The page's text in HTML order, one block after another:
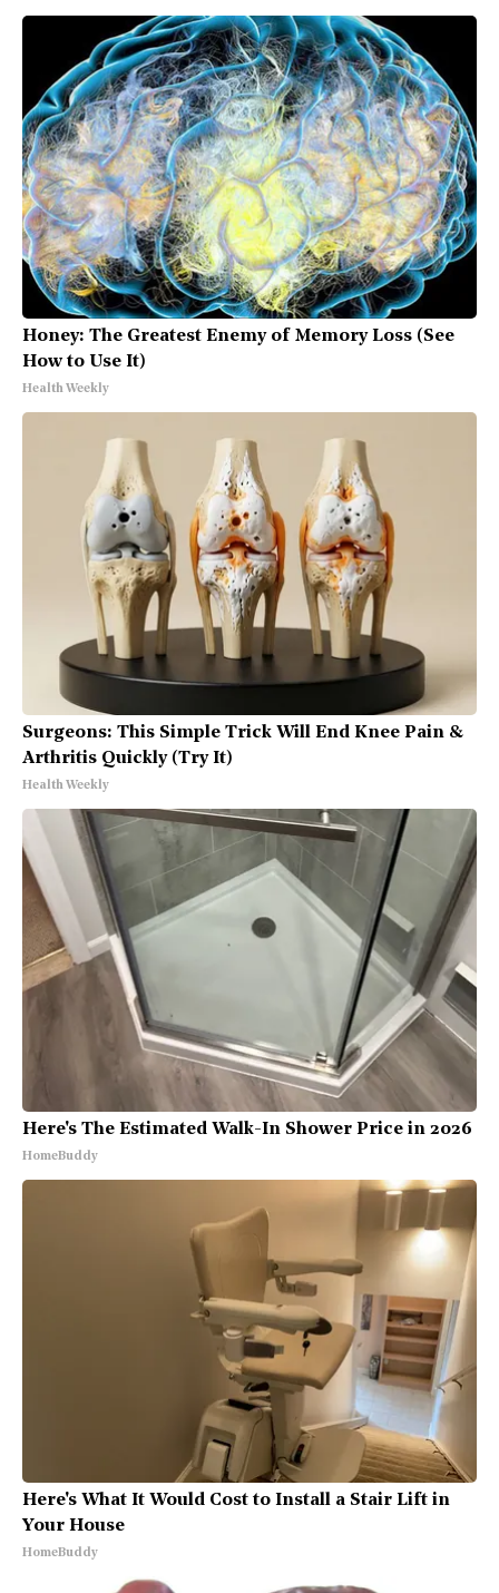
Honey: The Greatest Enemy of Memory Loss (See
How to Use It)
Health Weekly
Surgeons: This Simple Trick Will End Knee Pain &
Arthritis Quickly (Try It)
Health Weekly
Here's The Estimated Walk-In Shower Price in 2026
HomeBuddy
Here's What It Would Cost to Install a Stair Lift in
Your House
HomeBuddy